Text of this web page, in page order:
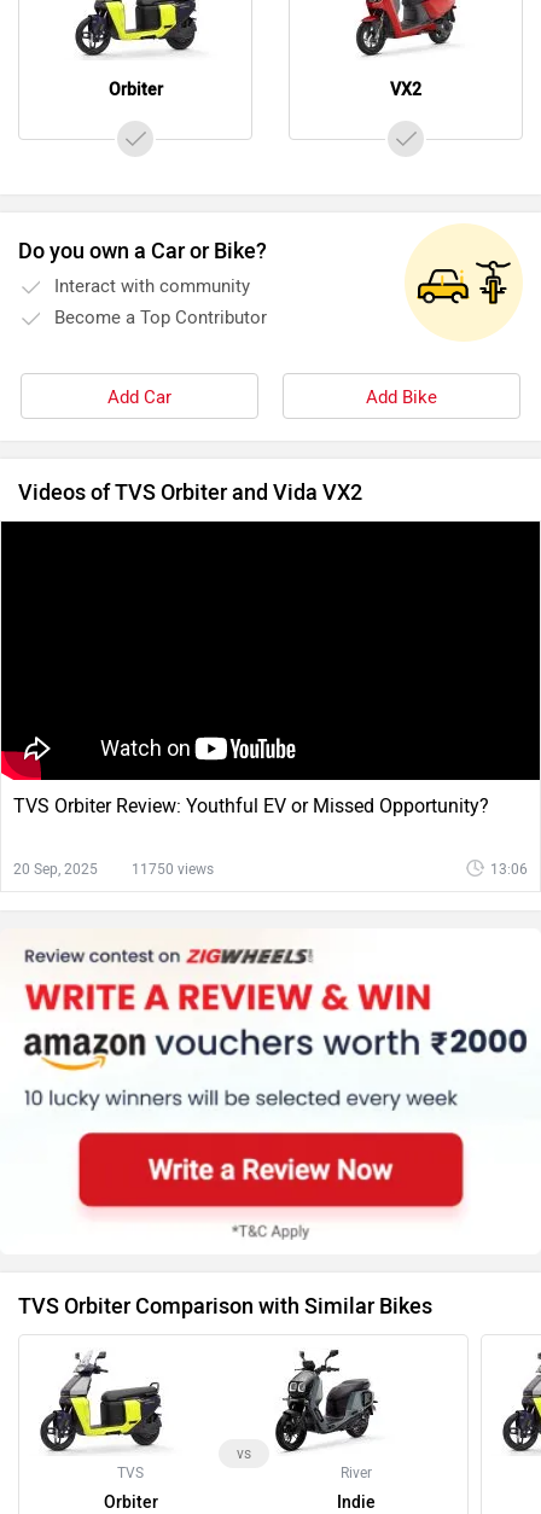
Orbiter VX2
Do you own a Car or Bike?
Interact with community
Become a Top Contributor
Add Car Add Bike
Videos of TVS Orbiter and Vida VX2
TVS Orbiter Review: Youthful EV or Missed Opportunity?
20 Sep, 2025 11750 views 13:06
TVS Orbiter Comparison with Similar Bikes
TVS
Orbiter
vs
River
Indie